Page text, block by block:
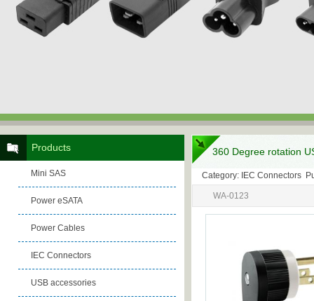
360 Degree rotation
Category: IEC Connectors
WA-0123
Products
Mini SAS
Power eSATA
Power Cables
IEC Connectors
USB accessories